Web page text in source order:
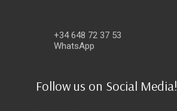
+34 648 72 37 53
WhatsApp
Follow us on Social Media!